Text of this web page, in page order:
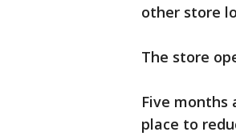
other store
The store
Five months
place to